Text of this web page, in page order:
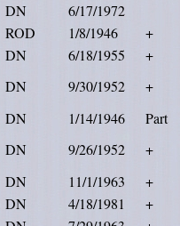
DN
6/17/1972
ROD 1/8/1946
+
DN 6/18/1955
+
DN 9/30/1952
+
DN 1/14/1946
Part
DN 9/26/1952
+
DN 11/1/1963
+
DN 4/18/1981
+